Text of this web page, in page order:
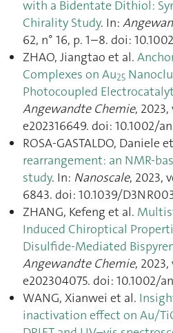
with a Bidentate Dithiol:
Chirality Study. In:
62, n° 16, p. 1–8. doi:
ZHAO, Jiangtao et al.
Complexes on Au25
Photocoupled
Angewandte Chemie, 2023,
e202316649. doi: 10.1002/
ROSA-GASTALDO, Daniele
rearrangement: an NMR-
study. In: Nanoscale, 2023,
6843. doi: 10.1039/
ZHANG, Kefeng et al.
Induced Chiroptical
Disulfide‐Mediated
Angewandte Chemie, 2023,
e202304075. doi: 10.1002/
WANG, Xianwei et al.
inactivation effect on Au/